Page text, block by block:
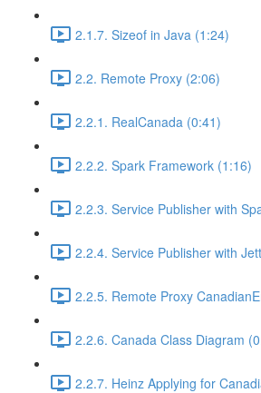
2.1.7. Sizeof in Java (1:24)
2.2. Remote Proxy (2:06)
2.2.1. RealCanada (0:41)
2.2.2. Spark Framework (1:16)
2.2.3. Service Publisher with
2.2.4. Service Publisher with
2.2.5. Remote Proxy
2.2.6. Canada Class Diagram
2.2.7. Heinz Applying for